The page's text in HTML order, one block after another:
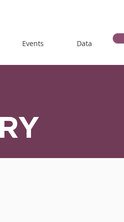
Events Data